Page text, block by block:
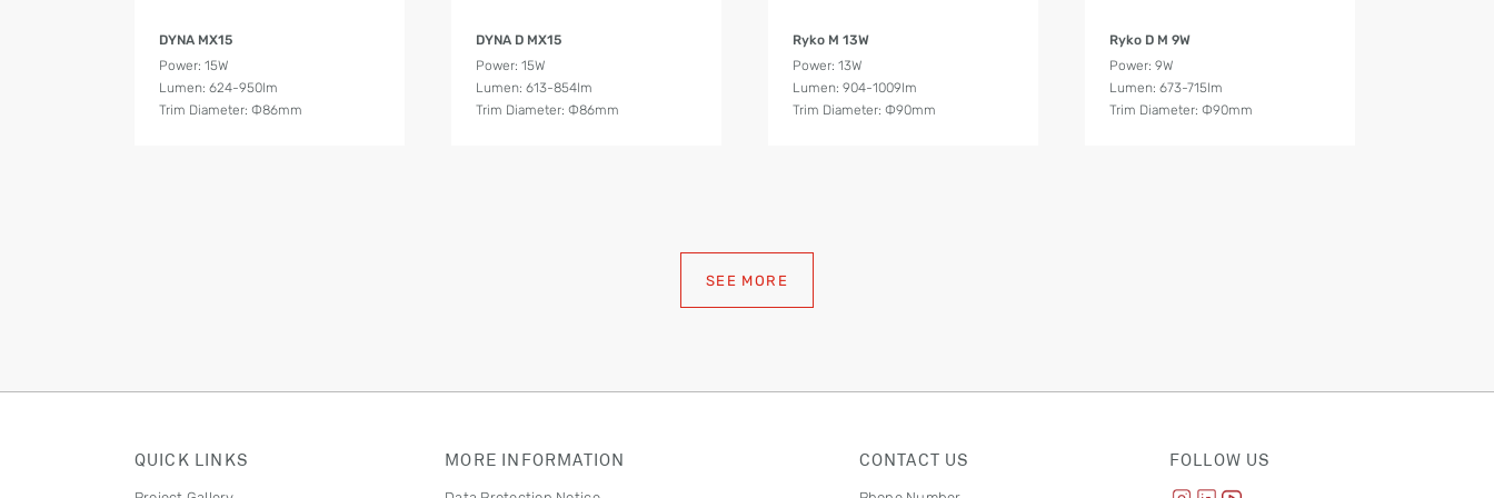
DYNA MX15
Power: 15W
Lumen: 624-950lm
Trim Diameter: Ф86mm
DYNA D MX15
Power: 15W
Lumen: 613-854lm
Trim Diameter: Ф86mm
Ryko M 13W
Power: 13W
Lumen: 904-1009lm
Trim Diameter: Ф90mm
Ryko D M 9W
Power: 9W
Lumen: 673-715lm
Trim Diameter: Ф90mm
SEE MORE
QUICK LINKS MORE INFORMATION CONTACT US FOLLOW US